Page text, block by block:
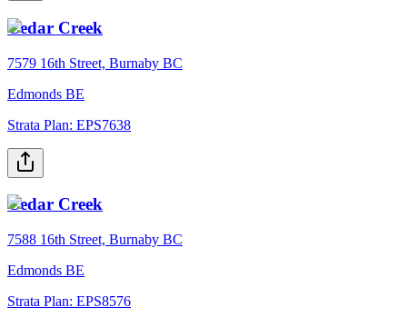
Cedar Creek
7579 16th Street, Burnaby BC
Edmonds BE
Strata Plan: EPS7638
Cedar Creek
7588 16th Street, Burnaby BC
Edmonds BE
Strata Plan: EPS8576